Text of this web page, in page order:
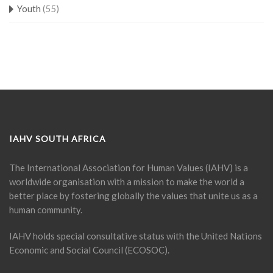
Youth (55)
IAHV SOUTH AFRICA
The International Association for Human Values (IAHV) is a
worldwide organisation with a mission to make the world a
better place by fostering globally the values that unite us as a
human community.
IAHV holds special consultative status with the United Nations
Economic and Social Council (ECOSOC).